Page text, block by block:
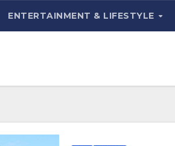
ENTERTAINMENT & LIFESTYLE